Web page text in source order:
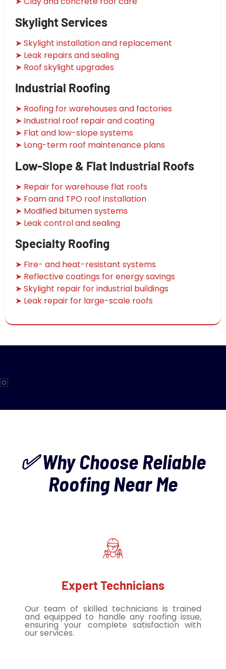
Skylight Services
➤ Skylight installation and replacement
➤ Leak repairs and sealing
➤ Roof skylight upgrades
Industrial Roofing
➤ Roofing for warehouses and factories
➤ Industrial roof repair and coating
➤ Flat and low-slope systems
➤ Long-term roof maintenance plans
Low-Slope & Flat Industrial Roofs
➤ Repair for warehouse flat roofs
➤ Foam and TPO roof installation
➤ Modified bitumen systems
➤ Leak control and sealing
Specialty Roofing
➤ Fire- and heat-resistant systems
➤ Reflective coatings for energy savings
➤ Skylight repair for industrial buildings
➤ Leak repair for large-scale roofs
✅ Why Choose Reliable
Roofing Near Me
Expert Technicians
Our team of skilled technicians is trained
and equipped to handle any roofing issue,
ensuring your complete satisfaction with
our services.